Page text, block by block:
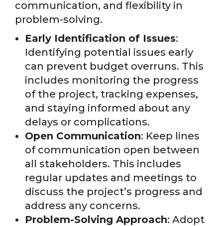
communication, and flexibility in
problem-solving.
Early Identification of Issues:
Identifying potential issues early
can prevent budget overruns. This
includes monitoring the progress
of the project, tracking expenses,
and staying informed about any
delays or complications.
Open Communication: Keep lines
of communication open between
all stakeholders. This includes
regular updates and meetings to
discuss the project’s progress and
address any concerns.
Problem-Solving Approach: Adopt